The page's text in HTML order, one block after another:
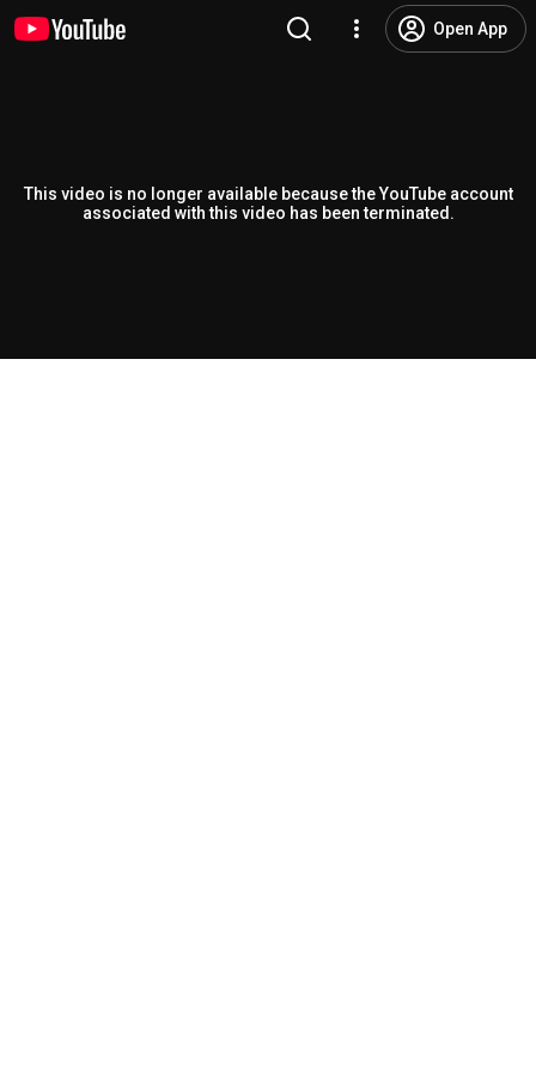
Open App
This video is no longer available because the YouTube account
associated with this video has been terminated.